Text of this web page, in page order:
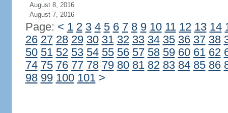
August 8, 2016
August 7, 2016
Page: < 1 2 3 4 5 6 7 8 9 10 11 12 13 14
26 27 28 29 30 31 32 33 34 35 36 37 38
50 51 52 53 54 55 56 57 58 59 60 61 62
74 75 76 77 78 79 80 81 82 83 84 85 86
98 99 100 101 >